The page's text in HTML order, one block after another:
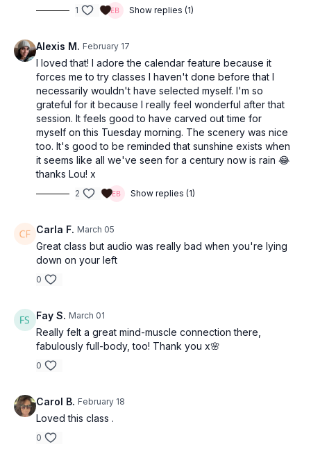
1 Show replies (1)
Alexis M. February 17
I loved that! I adore the calendar feature because it
forces me to try classes I haven't done before that I
necessarily wouldn't have selected myself. I'm so
grateful for it because I really feel wonderful after that
session. It feels good to have carved out time for
myself on this Tuesday morning. The scenery was nice
too. It's good to be reminded that sunshine exists when
it seems like all we've seen for a century now is rain 😂
thanks Lou! x
2 Show replies (1)
Carla F. March 05
Great class but audio was really bad when you're lying
down on your left
0
Fay S. March 01
Really felt a great mind-muscle connection there,
fabulously full-body, too! Thank you x🌸
0
Carol B. February 18
Loved this class .
0